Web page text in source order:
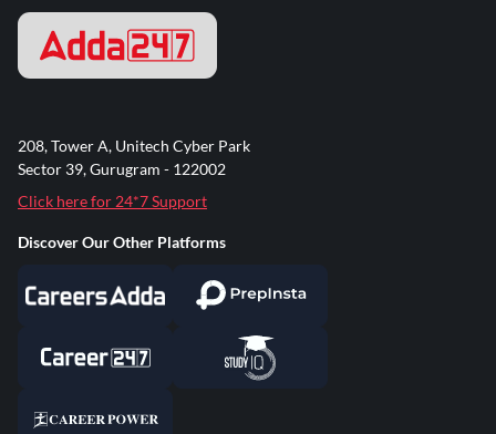
208, Tower A, Unitech Cyber Park
Sector 39, Gurugram - 122002
Click here for 24*7 Support
Discover Our Other Platforms